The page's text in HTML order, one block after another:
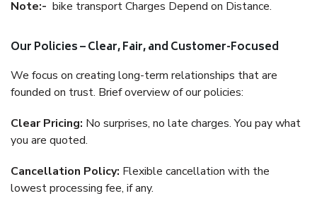
Note:- bike transport Charges Depend on Distance.
Our Policies – Clear, Fair, and Customer-Focused
We focus on creating long-term relationships that are
founded on trust. Brief overview of our policies:
Clear Pricing: No surprises, no late charges. You pay what
you are quoted.
Cancellation Policy: Flexible cancellation with the
lowest processing fee, if any.